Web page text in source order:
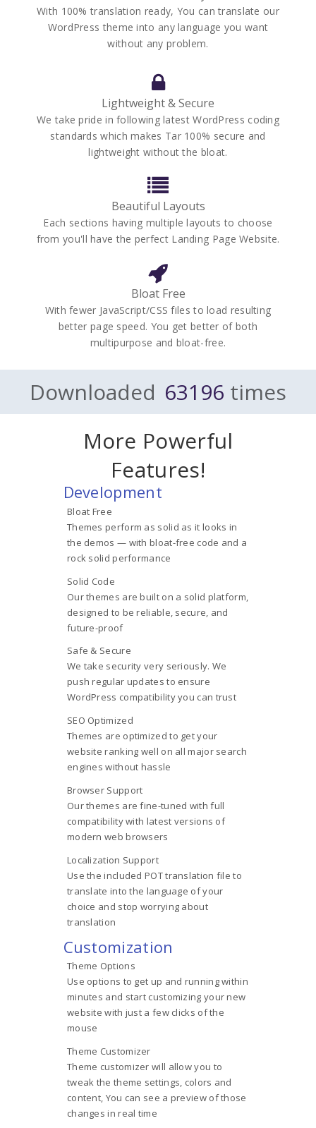
With 100% translation ready, You can translate our
WordPress theme into any language you want
without any problem.
Lightweight & Secure
We take pride in following latest WordPress coding
standards which makes Tar 100% secure and
lightweight without the bloat.
Beautiful Layouts
Each sections having multiple layouts to choose
from you'll have the perfect Landing Page Website.
Bloat Free
With fewer JavaScript/CSS files to load resulting
better page speed. You get better of both
multipurpose and bloat-free.
Downloaded 63196 times
More Powerful
Features!
Development
Bloat Free
Themes perform as solid as it looks in
the demos — with bloat-free code and a
rock solid performance
Solid Code
Our themes are built on a solid platform,
designed to be reliable, secure, and
future-proof
Safe & Secure
We take security very seriously. We
push regular updates to ensure
WordPress compatibility you can trust
SEO Optimized
Themes are optimized to get your
website ranking well on all major search
engines without hassle
Browser Support
Our themes are fine-tuned with full
compatibility with latest versions of
modern web browsers
Localization Support
Use the included POT translation file to
translate into the language of your
choice and stop worrying about
translation
Customization
Theme Options
Use options to get up and running within
minutes and start customizing your new
website with just a few clicks of the
mouse
Theme Customizer
Theme customizer will allow you to
tweak the theme settings, colors and
content, You can see a preview of those
changes in real time